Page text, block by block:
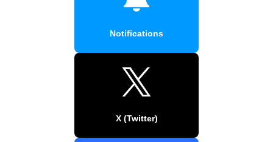
Notifications
X (Twitter)